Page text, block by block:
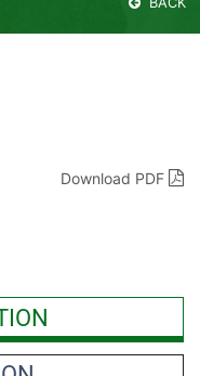
Download PDF